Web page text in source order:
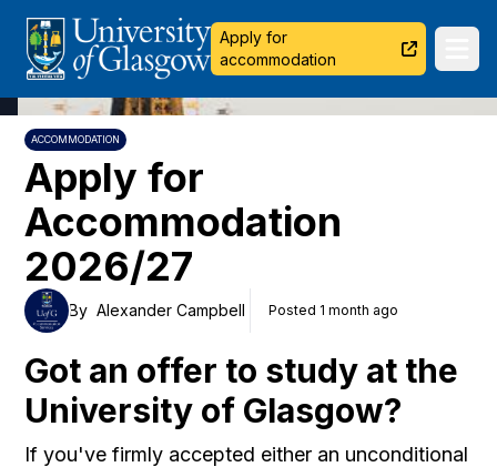
University of Glasgow Apply for
accommodation
ACCOMMODATION
Apply for
Accommodation
2026/27
By Alexander Campbell Posted 1 month ago
Got an offer to study at the
University of Glasgow?
If you've firmly accepted either an unconditional